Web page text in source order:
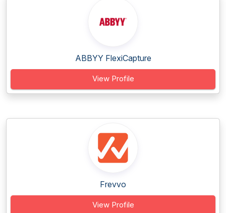
ABBYY FlexiCapture
View Profile
Frevvo
View Profile